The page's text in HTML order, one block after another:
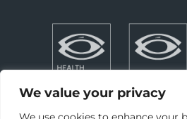
We value your privacy